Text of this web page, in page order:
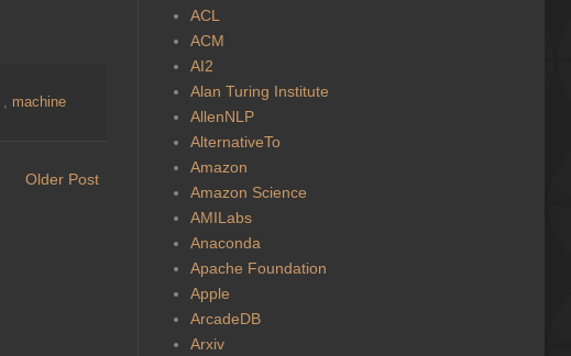
, machine
Older Post
ACL
ACM
AI2
Alan Turing Institute
AllenNLP
AlternativeTo
Amazon
Amazon Science
AMILabs
Anaconda
Apache Foundation
Apple
ArcadeDB
Arxiv